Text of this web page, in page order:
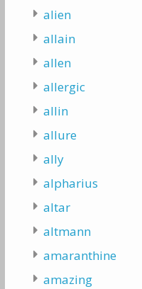
alien
allain
allen
allergic
allin
allure
ally
alpharius
altar
altmann
amaranthine
amazing